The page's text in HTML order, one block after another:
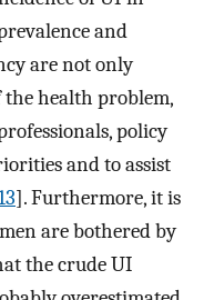
and
are not only
health problem,
policy
and to assist
]. Furthermore, it is
are bothered by
the crude UI